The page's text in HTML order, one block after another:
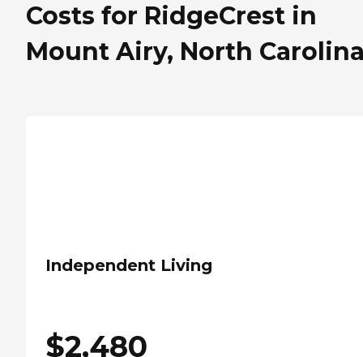
Costs for RidgeCrest in
Mount Airy, North
Independent Living
$2,480